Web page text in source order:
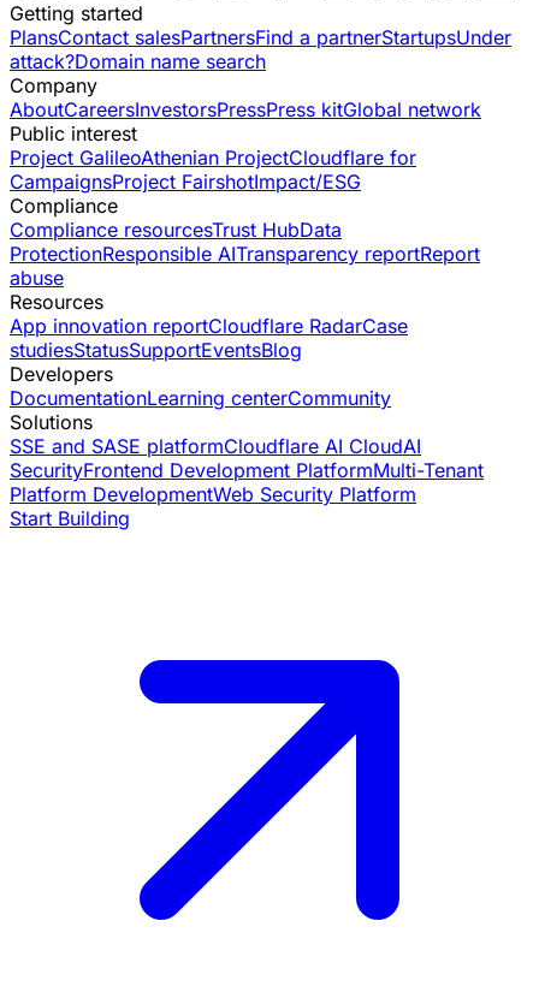
Getting started
PlansContact salesPartnersFind a partnerStartupsUnder
attack?Domain name search
Company
AboutCareersInvestorsPressPress kitGlobal network
Public interest
Project GalileoAthenian ProjectCloudflare for
CampaignsProject FairshotImpact/ESG
Compliance
Compliance resourcesTrust HubData
ProtectionResponsible AITransparency reportReport
abuse
Resources
App innovation reportCloudflare RadarCase
studiesStatusSupportEventsBlog
Developers
DocumentationLearning centerCommunity
Solutions
SSE and SASE platformCloudflare AI CloudAI
SecurityFrontend Development PlatformMulti-Tenant
Platform DevelopmentWeb Security Platform
Start Building